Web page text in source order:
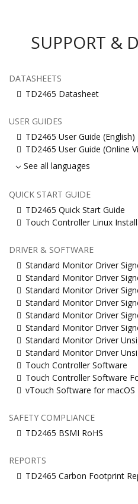
SUPPORT &
DATASHEETS
TD2465 Datasheet
USER GUIDES
TD2465 User Guide (English)
TD2465 User Guide (Online
See all languages
QUICK START GUIDE
TD2465 Quick Start Guide
Touch Controller Linux
DRIVER & SOFTWARE
Standard Monitor Driver
Standard Monitor Driver
Standard Monitor Driver
Standard Monitor Driver
Standard Monitor Driver
Standard Monitor Driver
Standard Monitor Driver
Standard Monitor Driver
Touch Controller Software
Touch Controller Software
vTouch Software for macOS
SAFETY COMPLIANCE
TD2465 BSMI RoHS
REPORTS
TD2465 Carbon Footprint